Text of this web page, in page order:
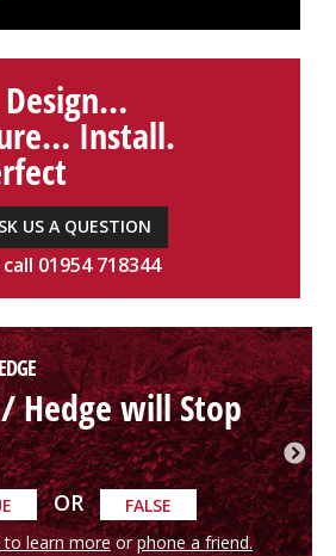
Install.
US A QUESTION
01954 718344
Hedge will Stop
OR
FALSE
to learn more orphone a friend.